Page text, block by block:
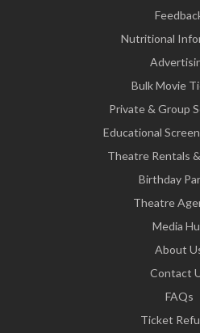
Nutritional
Bulk Movie
Private & Group
Educational
Theatre Rentals
Birthday
Theatre
Media
About
Contact
FAQs
Ticket